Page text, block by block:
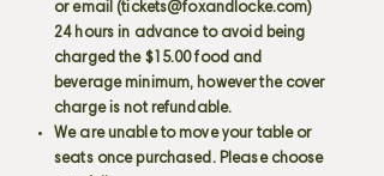
or email (tickets@foxandlocke.com)
24 hours in advance to avoid being
charged the $15.00 food and
beverage minimum, however the cover
charge is not refundable.
We are unable to move your table or
seats once purchased. Please choose